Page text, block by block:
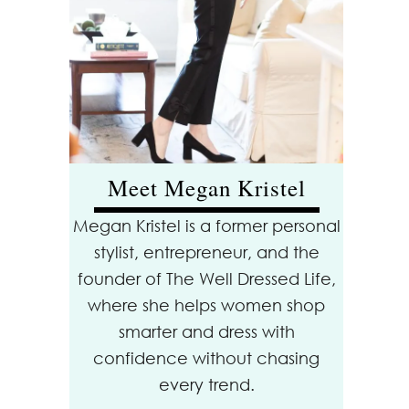
Meet Megan Kristel
Megan Kristel is a former personal
stylist, entrepreneur, and the
founder of The Well Dressed Life,
where she helps women shop
smarter and dress with
confidence without chasing
every trend.